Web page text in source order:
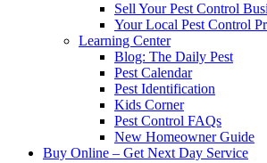
Sell Your Pest Control
Your Local Pest Control
Learning Center
Blog: The Daily Pest
Pest Calendar
Pest Identification
Kids Corner
Pest Control FAQs
New Homeowner Guide
Buy Online – Get Next Day Service